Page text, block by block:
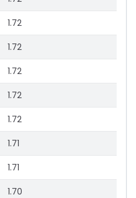
1.72
1.72
1.72
1.72
1.72
1.71
1.71
1.70